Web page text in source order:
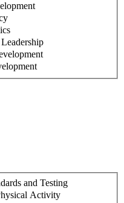
and Testing
Activity